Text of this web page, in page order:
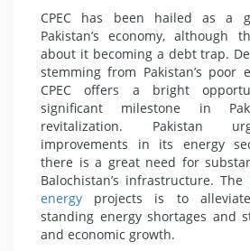
CPEC has been hailed as a
Pakistan’s economy, although
about it becoming a debt trap.
stemming from Pakistan’s poor
CPEC offers a bright
significant milestone in
revitalization. Pakistan
improvements in its energy
there is a great need for
Balochistan’s infrastructure. The
energy projects is to alleviate
standing energy shortages and
and economic growth.